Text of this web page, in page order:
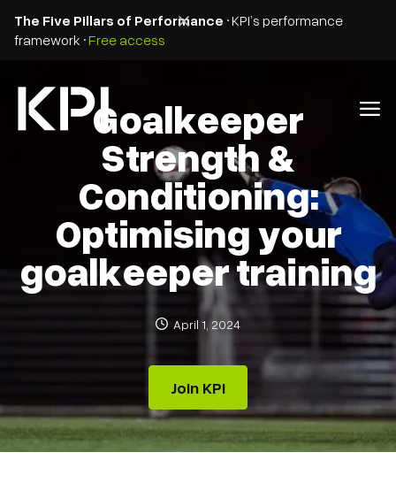
The Five Pillars of Performance • KPI’s performance
framework •Free access
Goalkeeper
Strength &
Conditioning:
Optimising your
goalkeeper training
April 1, 2024
Join KPI